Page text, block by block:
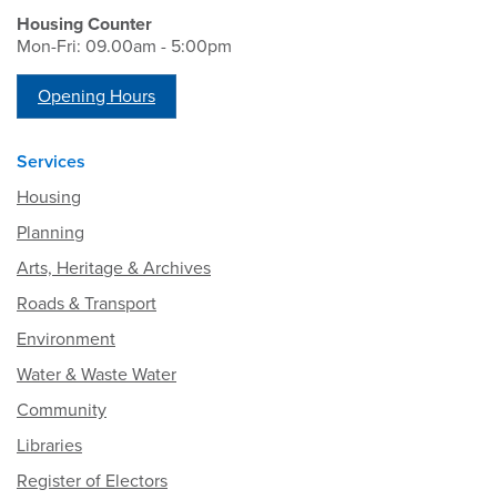
Housing Counter
Mon-Fri: 09.00am - 5:00pm
Opening Hours
Services
Housing
Planning
Arts, Heritage & Archives
Roads & Transport
Environment
Water & Waste Water
Community
Libraries
Register of Electors